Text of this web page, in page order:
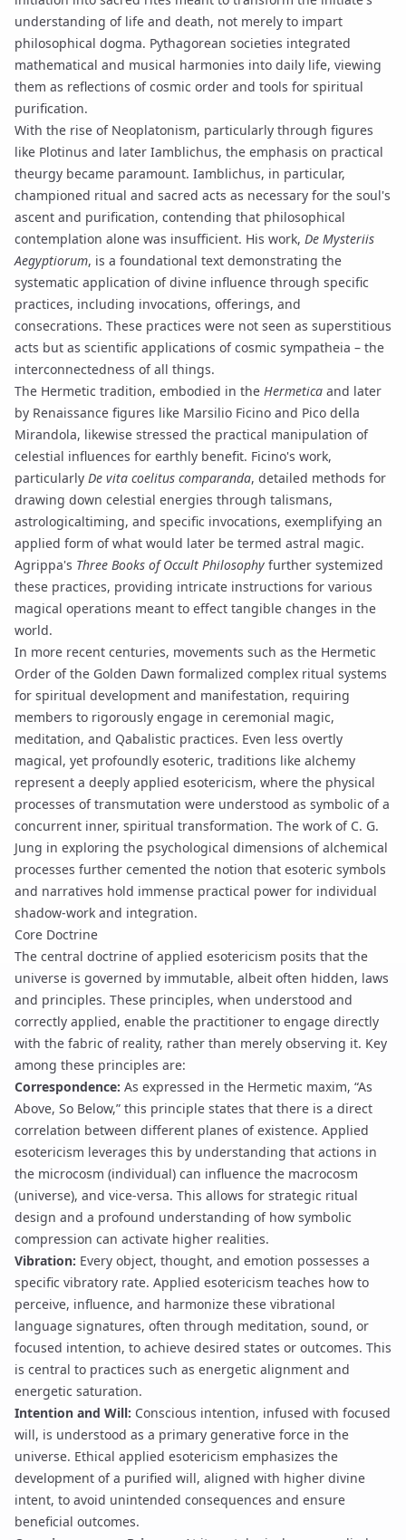
understanding of life and death, not merely to impart
philosophical dogma. Pythagorean societies integrated
mathematical and musical harmonies into daily life, viewing
them as reflections of cosmic order and tools for spiritual
purification.
With the rise of Neoplatonism, particularly through figures
like Plotinus and later Iamblichus, the emphasis on practical
theurgy became paramount. Iamblichus, in particular,
championed ritual and sacred acts as necessary for the soul's
ascent and purification, contending that philosophical
contemplation alone was insufficient. His work, De Mysteriis
Aegyptiorum, is a foundational text demonstrating the
systematic application of divine influence through specific
practices, including invocations, offerings, and
consecrations. These practices were not seen as superstitious
acts but as scientific applications of cosmic sympatheia – the
interconnectedness of all things.
The Hermetic tradition, embodied in the Hermetica and later
by Renaissance figures like Marsilio Ficino and Pico della
Mirandola, likewise stressed the practical manipulation of
celestial influences for earthly benefit. Ficino's work,
particularly De vita coelitus comparanda, detailed methods for
drawing down celestial energies through talismans,
astrologicaltiming, and specific invocations, exemplifying an
applied form of what would later be termed astral magic.
Agrippa's Three Books of Occult Philosophy further systemized
these practices, providing intricate instructions for various
magical operations meant to effect tangible changes in the
world.
In more recent centuries, movements such as the Hermetic
Order of the Golden Dawn formalized complex ritual systems
for spiritual development and manifestation, requiring
members to rigorously engage in ceremonial magic,
meditation, and Qabalistic practices. Even less overtly
magical, yet profoundly esoteric, traditions like alchemy
represent a deeply applied esotericism, where the physical
processes of transmutation were understood as symbolic of a
concurrent inner, spiritual transformation. The work of C. G.
Jung in exploring the psychological dimensions of alchemical
processes further cemented the notion that esoteric symbols
and narratives hold immense practical power for individual
shadow-work and integration.
Core Doctrine
The central doctrine of applied esotericism posits that the
universe is governed by immutable, albeit often hidden, laws
and principles. These principles, when understood and
correctly applied, enable the practitioner to engage directly
with the fabric of reality, rather than merely observing it. Key
among these principles are:
Correspondence: As expressed in the Hermetic maxim, “As
Above, So Below,” this principle states that there is a direct
correlation between different planes of existence. Applied
esotericism leverages this by understanding that actions in
the microcosm (individual) can influence the macrocosm
(universe), and vice-versa. This allows for strategic ritual
design and a profound understanding of how symbolic
compression can activate higher realities.
Vibration: Every object, thought, and emotion possesses a
specific vibratory rate. Applied esotericism teaches how to
perceive, influence, and harmonize these vibrational
language signatures, often through meditation, sound, or
focused intention, to achieve desired states or outcomes. This
is central to practices such as energetic alignment and
energetic saturation.
Intention and Will: Conscious intention, infused with focused
will, is understood as a primary generative force in the
universe. Ethical applied esotericism emphasizes the
development of a purified will, aligned with higher divine
intent, to avoid unintended consequences and ensure
beneficial outcomes.